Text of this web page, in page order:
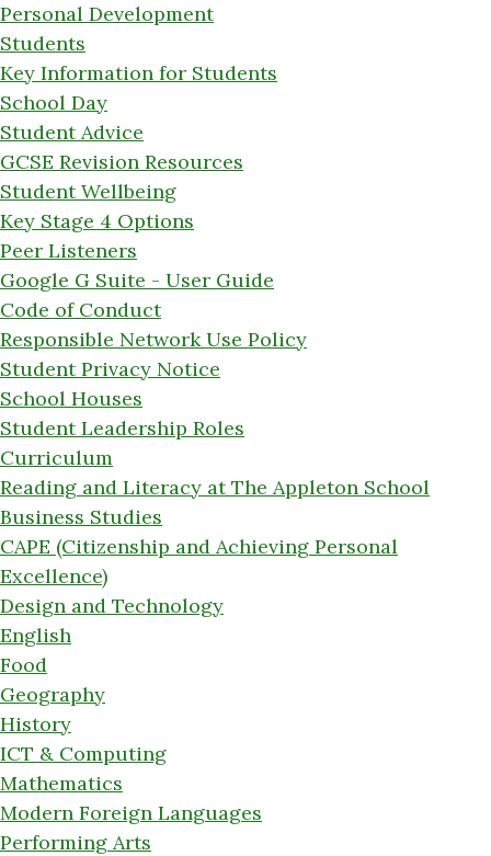
Personal Development
Students
Key Information for Students
School Day
Student Advice
GCSE Revision Resources
Student Wellbeing
Key Stage 4 Options
Peer Listeners
Google G Suite - User Guide
Code of Conduct
Responsible Network Use Policy
Student Privacy Notice
School Houses
Student Leadership Roles
Curriculum
Reading and Literacy at The Appleton School
Business Studies
CAPE (Citizenship and Achieving Personal
Excellence)
Design and Technology
English
Food
Geography
History
ICT & Computing
Mathematics
Modern Foreign Languages
Performing Arts